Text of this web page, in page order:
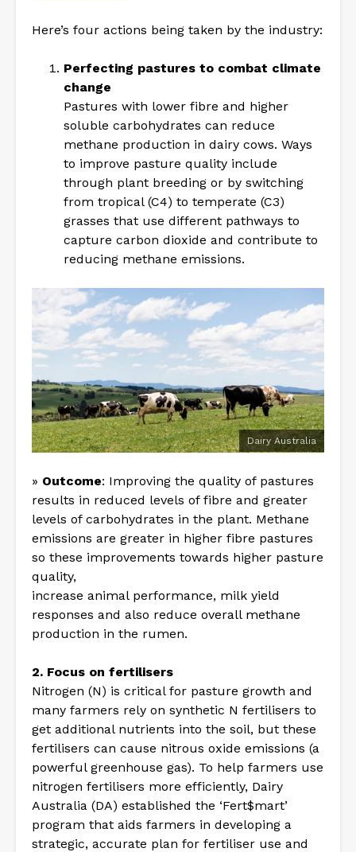
Here’s four actions being taken by the industry:
Perfecting pastures to combat climate
change
Pastures with lower fibre and higher
soluble carbohydrates can reduce
methane production in dairy cows. Ways
to improve pasture quality include
through plant breeding or by switching
from tropical (C4) to temperate (C3)
grasses that use different pathways to
capture carbon dioxide and contribute to
reducing methane emissions.
Dairy Australia
» Outcome: Improving the quality of pastures
results in reduced levels of fibre and greater
levels of carbohydrates in the plant. Methane
emissions are greater in higher fibre pastures
so these improvements towards higher pasture
quality,
increase animal performance, milk yield
responses and also reduce overall methane
production in the rumen.
2. Focus on fertilisers
Nitrogen (N) is critical for pasture growth and
many farmers rely on synthetic N fertilisers to
get additional nutrients into the soil, but these
fertilisers can cause nitrous oxide emissions (a
powerful greenhouse gas). To help farmers use
nitrogen fertilisers more efficiently, Dairy
Australia (DA) established the ‘Fert$mart’
program that aids farmers in developing a
strategic, accurate plan for fertiliser use and